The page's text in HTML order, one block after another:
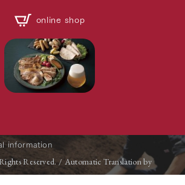
online shop
information
Reserved. / Automatic Translation by